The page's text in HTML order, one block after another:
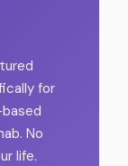
for
No
life.